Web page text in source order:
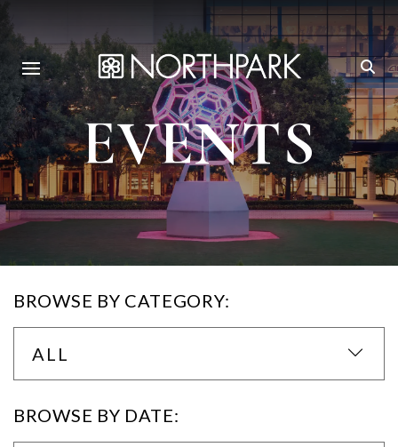
EVENTS
BROWSE BY CATEGORY:
ALL
BROWSE BY DATE: